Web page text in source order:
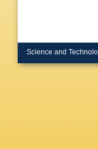
Science and